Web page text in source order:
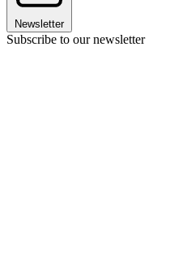
Newsletter
Subscribe to our newsletter